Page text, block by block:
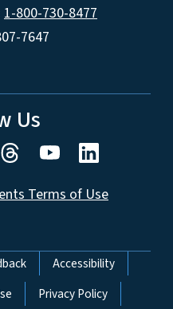
1-800-730-8477
7647
Us
Terms of Use
Accessibility
Privacy Policy